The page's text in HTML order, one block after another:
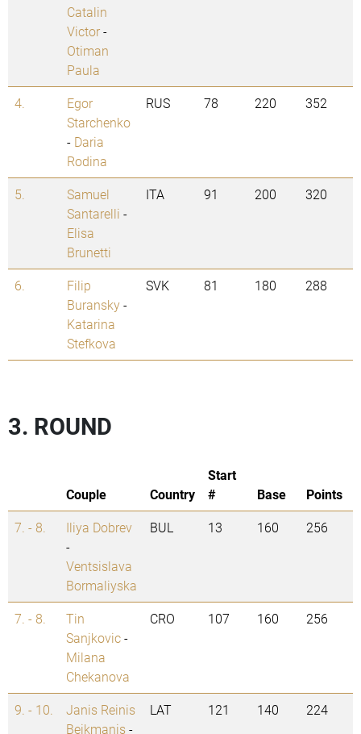
Catalin
Victor-
Otiman
Paula
4.
Egor
Starchenko
- Daria
Rodina
RUS 78 220 352
5.
Samuel
Santarelli -
Elisa
Brunetti
ITA 91 200 320
6.
Filip
Buransky-
Katarina
Stefkova
SVK 81 180 288
3. ROUND
Couple Country
Start
#
Base
Points
7. - 8.
Iliya Dobrev
-
Ventsislava
Bormaliyska
BUL 13 160 256
7. - 8.
Tin
Sanjkovic-
Milana
Chekanova
CRO 107 160 256
9. - 10.
Janis Reinis
Beikmanis-
LAT 121 140 224